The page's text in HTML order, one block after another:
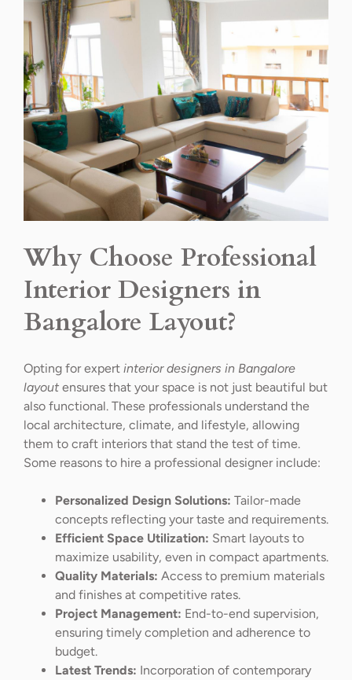
Why Choose Professional
Interior Designers in
Bangalore Layout?
Opting for expert interior designers in Bangalore
layout ensures that your space is not just beautiful but
also functional. These professionals understand the
local architecture, climate, and lifestyle, allowing
them to craft interiors that stand the test of time.
Some reasons to hire a professional designer include:
Personalized Design Solutions: Tailor-made
concepts reflecting your taste and requirements.
Efficient Space Utilization: Smart layouts to
maximize usability, even in compact apartments.
Quality Materials: Access to premium materials
and finishes at competitive rates.
Project Management: End-to-end supervision,
ensuring timely completion and adherence to
budget.
Latest Trends: Incorporation of contemporary